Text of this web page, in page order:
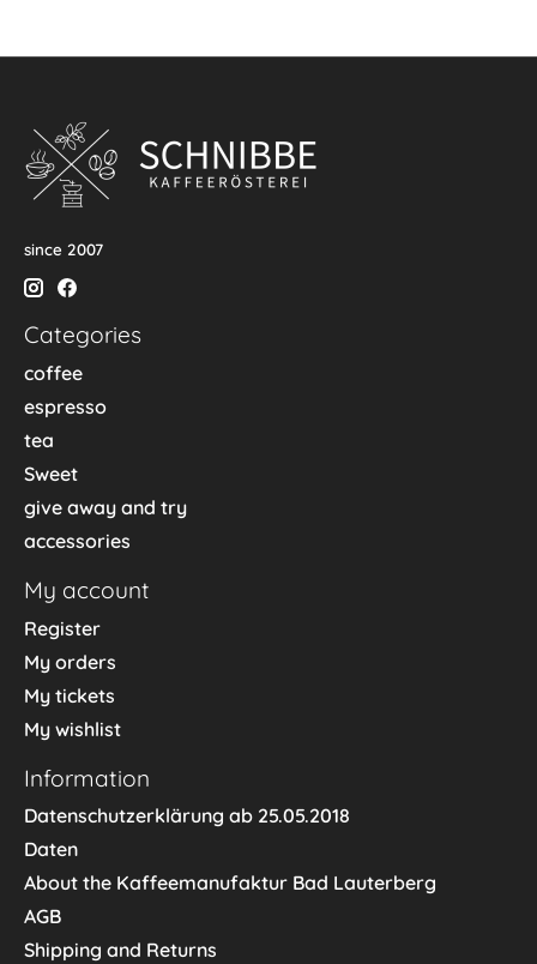
since 2007
Categories
coffee
espresso
tea
Sweet
give away and try
accessories
My account
Register
My orders
My tickets
My wishlist
Information
Datenschutzerklärung ab 25.05.2018
Daten
About the Kaffeemanufaktur Bad Lauterberg
AGB
Shipping and Returns